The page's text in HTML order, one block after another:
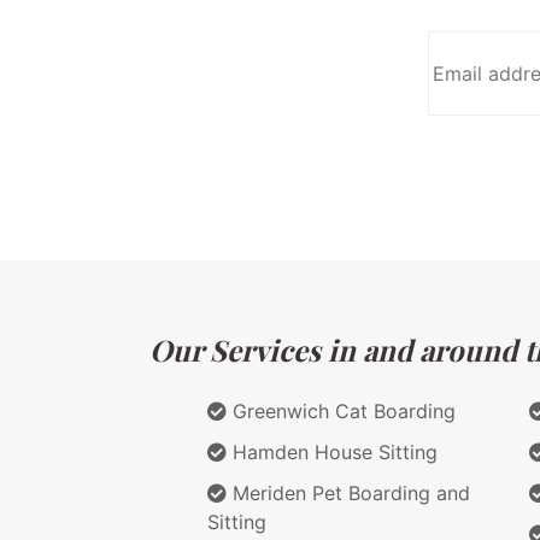
Our Services in and around
Greenwich Cat Boarding
Hamden House Sitting
Meriden Pet Boarding and
Sitting